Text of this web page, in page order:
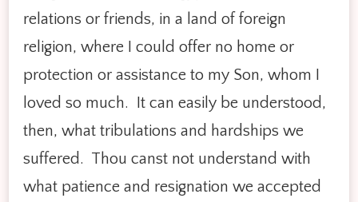
relations or friends, in a land of foreign
religion, where I could offer no home or
protection or assistance to my Son, whom I
loved so much. It can easily be understood,
then, what tribulations and hardships we
suffered. Thou canst not understand with
what patience and resignation we accepted